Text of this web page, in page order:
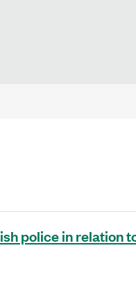
police in relation